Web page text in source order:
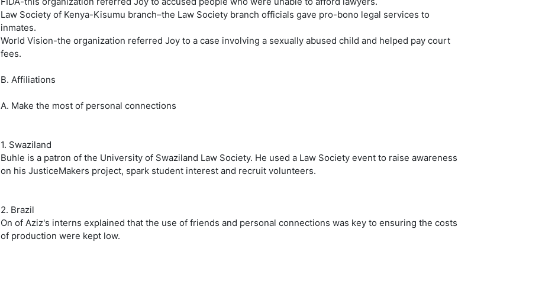
Law Society of Kenya-Kisumu branch–the Law Society branch officials gave pro-bono legal services to
inmates.
World Vision-the organization referred Joy to a case involving a sexually abused child and helped pay court
fees.
B. Affiliations
A. Make the most of personal connections
1. Swaziland
Buhle is a patron of the University of Swaziland Law Society. He used a Law Society event to raise awareness
on his JusticeMakers project, spark student interest and recruit volunteers.
2. Brazil
On of Aziz's interns explained that the use of friends and personal connections was key to ensuring the costs
of production were kept low.